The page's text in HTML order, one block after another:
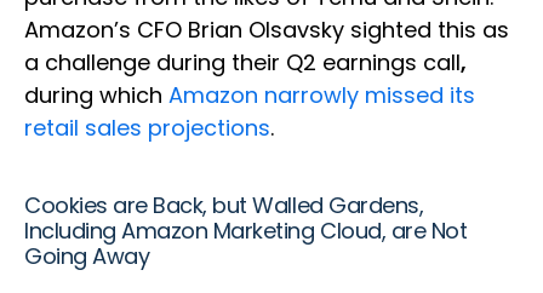
Amazon’s CFO Brian Olsavsky sighted this as
a challenge during their Q2 earnings call,
during which Amazon narrowly missed its
retail sales projections.
Cookies are Back, but Walled Gardens,
Including Amazon Marketing Cloud, are Not
Going Away